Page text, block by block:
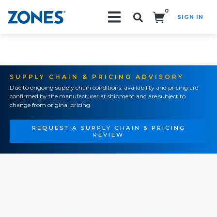
0
SIGN IN
SUPPLY CHAIN & PRICING ADVISORY
Due to ongoing supply chain conditions, availability and pricing are
confirmed by the manufacturer at shipment and are subject to
change from original pricing.
REQUEST A SUPPLY CHAIN & PRICING
REVIEW